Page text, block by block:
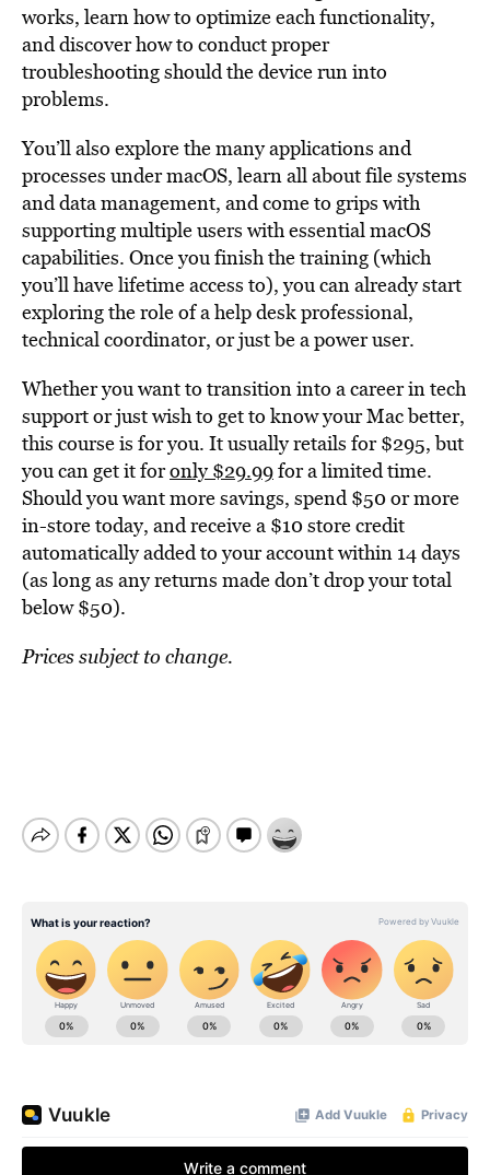
works, learn how to optimize each functionality,
and discover how to conduct proper
troubleshooting should the device run into
problems.
You’ll also explore the many applications and
processes under macOS, learn all about file systems
and data management, and come to grips with
supporting multiple users with essential macOS
capabilities. Once you finish the training (which
you’ll have lifetime access to), you can already start
exploring the role of a help desk professional,
technical coordinator, or just be a power user.
Whether you want to transition into a career in tech
support or just wish to get to know your Mac better,
this course is for you. It usually retails for $295, but
you can get it foronly $29.99for a limited time.
Should you want more savings, spend $50 or more
in-store today, and receive a $10 store credit
automatically added to your account within 14 days
(as long as any returns made don’t drop your total
below $50).
Prices subject to change.